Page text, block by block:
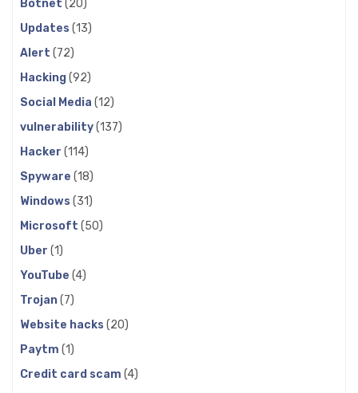
Botnet (20)
Updates (13)
Alert (72)
Hacking(92)
Social Media (12)
vulnerability(137)
Hacker (114)
Spyware (18)
Windows (31)
Microsoft (50)
Uber (1)
YouTube (4)
Trojan(7)
Website hacks (20)
Paytm (1)
Credit card scam (4)